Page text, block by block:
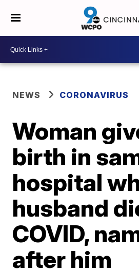
NEWS CORONAVIRUS
Woman
birth in
hospital
husband
COVID,
after him